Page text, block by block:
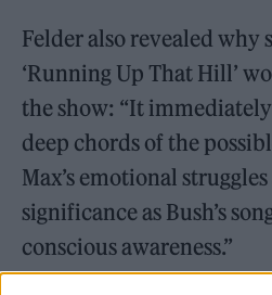
Felder also revealed why
‘Running Up That Hill’
the show: “It
deep chords of the
Max’s emotional
significance as Bush’s
conscious awareness.”